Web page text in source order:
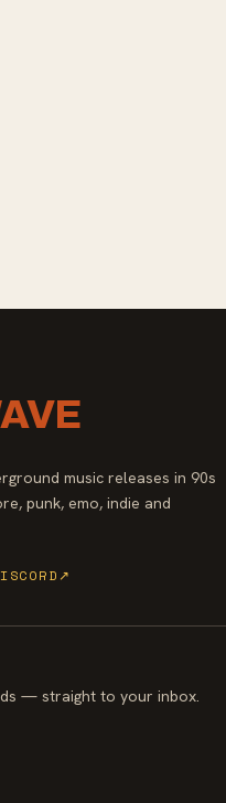
music releases in 90s
punk, emo, indie and
↗
— straight to your inbox.